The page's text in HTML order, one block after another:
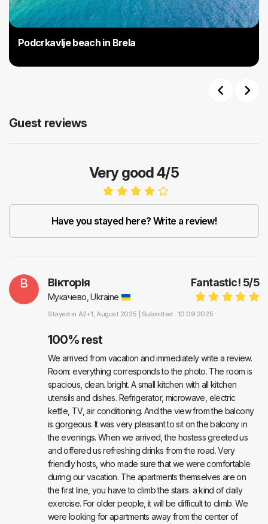
Podcrkavlje beach in Brela
Guest reviews
Very good 4/5
Have you stayed here? Write a review!
В Fantastic! 5/5
Вікторія
Мукачево, Ukraine
Stayed in A2+1, August 2025 | Submitted : 10.09.2025
100% rest
We arrived from vacation and immediately write a review.
Room: everything corresponds to the photo. The room is
spacious, clean. bright. A small kitchen with all kitchen
utensils and dishes. Refrigerator, microwave, electric
kettle, TV, air conditioning. And the view from the balcony
is gorgeous. It was very pleasant to sit on the balcony in
the evenings. When we arrived, the hostess greeted us
and offered us refreshing drinks from the road. Very
friendly hosts, who made sure that we were comfortable
during our vacation. The apartments themselves are on
the first line, you have to climb the stairs. a kind of daily
exercise. For older people, it will be difficult to climb. We
were looking for apartments away from the center of